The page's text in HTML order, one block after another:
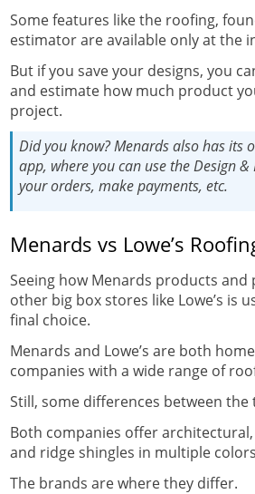
Some features like the roofing,
estimator are available only at the
But if you save your designs, you
and estimate how much product
project.
Did you know?Menards also has its
app, where you can use the Design
your orders, make payments, etc.
Menards vs Lowe’s
Seeing how Menards products and
other big box stores like Lowe’s is
final choice.
Menards and Lowe’s are both
companies with a wide range of
Still, some differences between the
Both companies offer
and ridge shingles in multiple
The brands are where they differ.